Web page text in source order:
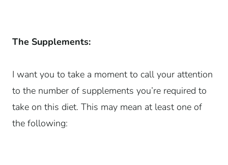
The Supplements:
I want you to take a moment to call your attention
to the number of supplements you’re required to
take on this diet. This may mean at least one of
the following: